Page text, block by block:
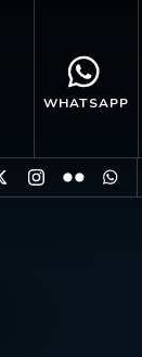
WHATSAPP